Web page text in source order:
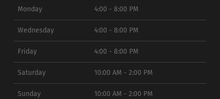
Monday 4:00 - 8:00 PM
Wednesday 4:00 - 8:00 PM
Friday 4:00 - 8:00 PM
Saturday 10:00 AM - 2:00 PM
Sunday 10:00 AM - 2:00 PM